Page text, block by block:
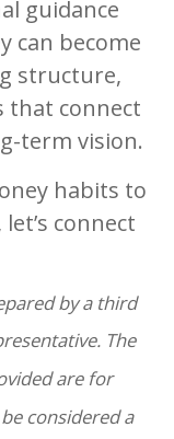
guidance
can become
structure,
that connect
term vision.
habits to
connect
by a third
The
are for
considered a